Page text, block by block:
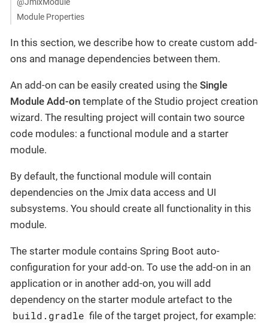
Module Properties
In this section, we describe how to create custom add-
ons and manage dependencies between them.
An add-on can be easily created using the Single
Module Add-on template of the Studio project creation
wizard. The resulting project will contain two source
code modules: a functional module and a starter
module.
By default, the functional module will contain
dependencies on the Jmix data access and UI
subsystems. You should create all functionality in this
module.
The starter module contains Spring Boot auto-
configuration for your add-on. To use the add-on in an
application or in another add-on, you will add
dependency on the starter module artefact to the
build.gradle file of the target project, for example: